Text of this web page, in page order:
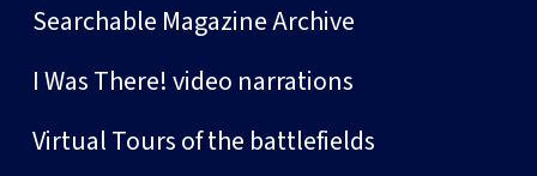
Searchable Magazine Archive
I Was There! video narrations
Virtual Tours of the battlefields